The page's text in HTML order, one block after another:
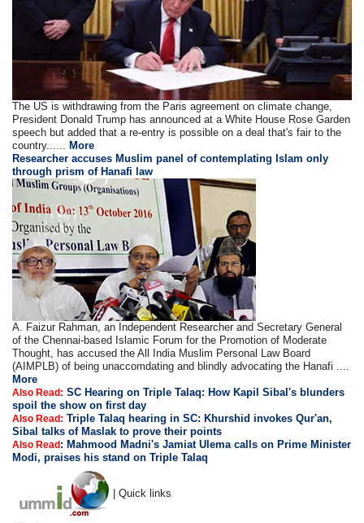
The US is withdrawing from the Paris agreement on climate change,
President Donald Trump has announced at a White House Rose Garden
speech but added that a re-entry is possible on a deal that's fair to the
country...... More
Researcher accuses Muslim panel of contemplating Islam only
through prism of Hanafi law
A. Faizur Rahman, an Independent Researcher and Secretary General
of the Chennai-based Islamic Forum for the Promotion of Moderate
Thought, has accused the All India Muslim Personal Law Board
(AIMPLB) of being unaccomdating and blindly advocating the Hanafi ....
More
Also Read: SC Hearing on Triple Talaq: How Kapil Sibal's blunders
spoil the show on first day
Also Read: Triple Talaq hearing in SC: Khurshid invokes Qur'an,
Sibal talks of Maslak to prove their points
Also Read : Mahmood Madni's Jamiat Ulema calls on Prime Minister
Modi, praises his stand on Triple Talaq
| Quick links